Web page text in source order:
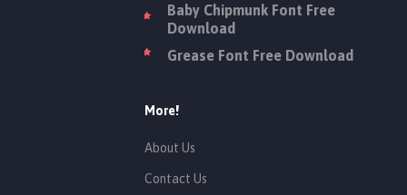
Baby Chipmunk Font Free
Download
Grease Font Free Download
More!
About Us
Contact Us